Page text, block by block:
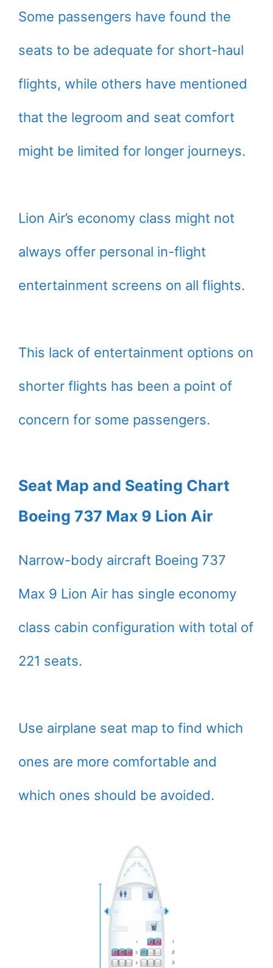
Some passengers have found the
seats to be adequate for short-haul
flights, while others have mentioned
that the legroom and seat comfort
might be limited for longer journeys.
Lion Air’s economy class might not
always offer personal in-flight
entertainment screens on all flights.
This lack of entertainment options on
shorter flights has been a point of
concern for some passengers.
Seat Map and Seating Chart
Boeing 737 Max 9 Lion Air
Narrow-body aircraft Boeing 737
Max 9 Lion Air has single economy
class cabin configuration with total of
221 seats.
Use airplane seat map to find which
ones are more comfortable and
which ones should be avoided.